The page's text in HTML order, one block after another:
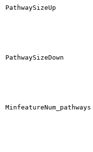
PathwaySizeUp
PathwaySizeDown
MinfeatureNum_pathways